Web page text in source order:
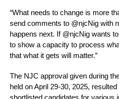
“What needs to change is more
send comments to @njcNig with
happens next. If @njcNig wants
to show a capacity to process
that what it gets will matter.”
The NJC approval given during
held on April 29-30, 2025,